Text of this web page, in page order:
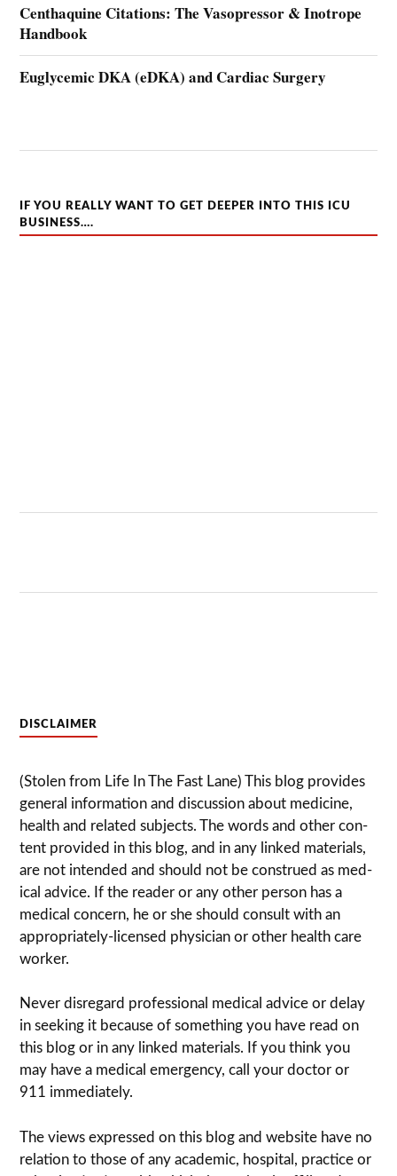
Centhaquine Citations: The Vasopressor & Inotrope
Handbook
Euglycemic DKA (eDKA) and Cardiac Surgery
IF YOU REALLY WANT TO GET DEEPER INTO THIS ICU
BUSINESS….
DISCLAIMER
(Stolen from Life In The Fast Lane) This blog pro­vides
gen­eral infor­ma­tion and dis­cussion about med­i­cine,
health and related sub­jects. The words and other con­
tent pro­vided in this blog, and in any linked mate­ri­als,
are not intended and should not be con­strued as med­
ical advice. If the reader or any other per­son has a
med­ical con­cern, he or she should con­sult with an
appropriately-licensed physi­cian or other health care
worker.
Never dis­re­gard pro­fes­sional med­ical advice or delay
in seek­ing it because of some­thing you have read on
this blog or in any linked materials. If you think you
may have a med­ical emer­gency, call your doc­tor or
911 immediately.
The views expressed on this blog and web­site have no
rela­tion to those of any academic, hospital, practice or